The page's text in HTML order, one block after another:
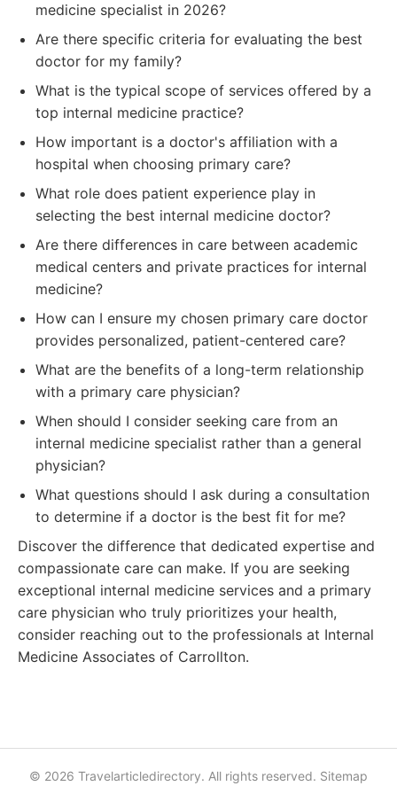
medicine specialist in 2026?
Are there specific criteria for evaluating the best
doctor for my family?
What is the typical scope of services offered by a
top internal medicine practice?
How important is a doctor's affiliation with a
hospital when choosing primary care?
What role does patient experience play in
selecting the best internal medicine doctor?
Are there differences in care between academic
medical centers and private practices for internal
medicine?
How can I ensure my chosen primary care doctor
provides personalized, patient-centered care?
What are the benefits of a long-term relationship
with a primary care physician?
When should I consider seeking care from an
internal medicine specialist rather than a general
physician?
What questions should I ask during a consultation
to determine if a doctor is the best fit for me?
Discover the difference that dedicated expertise and
compassionate care can make. If you are seeking
exceptional internal medicine services and a primary
care physician who truly prioritizes your health,
consider reaching out to the professionals at Internal
Medicine Associates of Carrollton.
© 2026 Travelarticledirectory. All rights reserved. Sitemap